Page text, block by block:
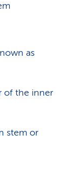
as
of the inner
stem or